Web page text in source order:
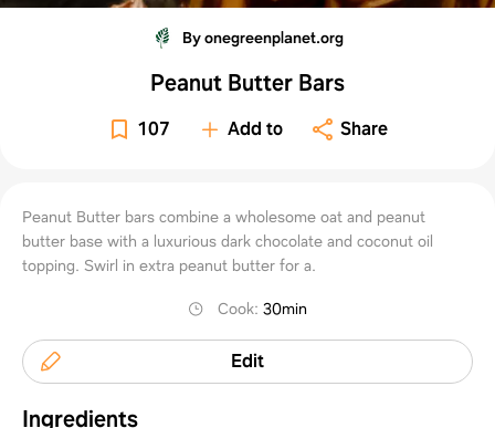
By onegreenplanet.org
Peanut Butter Bars
107 Add to Share
Peanut Butter bars combine a wholesome oat and peanut
butter base with a luxurious dark chocolate and coconut oil
topping. Swirl in extra peanut butter for a.
Cook:30min
Edit
Ingredients